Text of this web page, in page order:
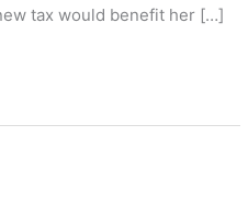
tax would benefit her […]